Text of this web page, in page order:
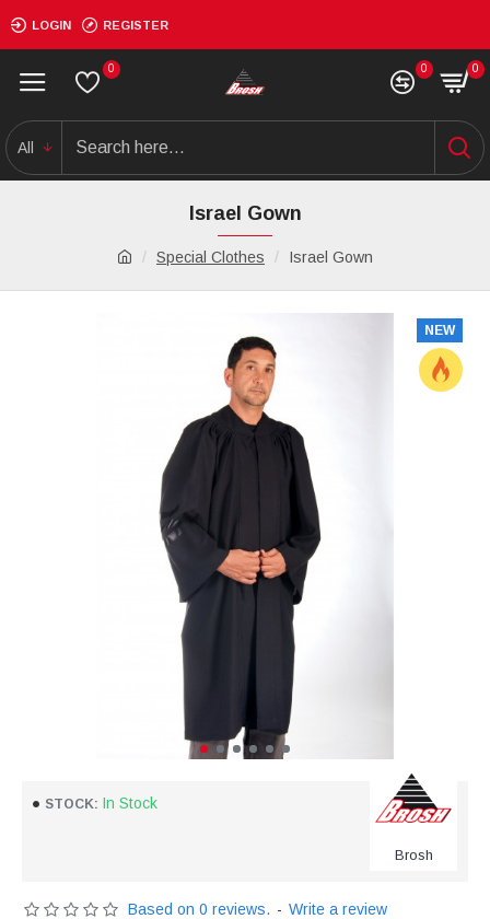
LOGIN REGISTER
0 0 0
All
Special Clothes Israel Gown
Israel Gown
NEW
STOCK: In Stock
Brosh
Based on 0 reviews. - Write a review